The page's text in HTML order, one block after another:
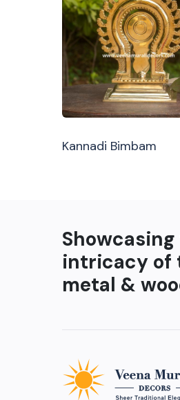
Kannadi Bimbam
intricacy of
metal &